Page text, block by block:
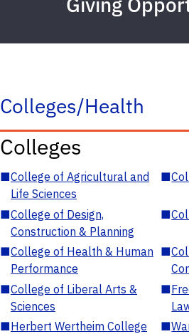
Colleges/Health
Colleges
■College of Agricultural and
Life Sciences
■
■College of Design,
Construction & Planning
■
■College of Health & Human
Performance
■
■College of Liberal Arts &
Sciences
■
■Herbert Wertheim College
■